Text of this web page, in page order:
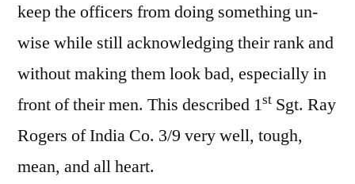
keep the officers from doing something un-
wise while still acknowledging their rank and
without making them look bad, especially in
front of their men. This described 1st Sgt. Ray
Rogers of India Co. 3/9 very well, tough,
mean, and all heart.